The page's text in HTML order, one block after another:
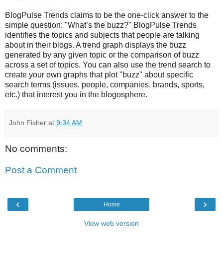
BlogPulse Trends claims to be the one-click answer to the
simple question: "What’s the buzz?" BlogPulse Trends
identifies the topics and subjects that people are talking
about in their blogs. A trend graph displays the buzz
generated by any given topic or the comparison of buzz
across a set of topics. You can also use the trend search to
create your own graphs that plot "buzz" about specific
search terms (issues, people, companies, brands, sports,
etc.) that interest you in the blogosphere.
John Fisher at 9:34 AM
No comments:
Post a Comment
‹ ›
Home
View web version